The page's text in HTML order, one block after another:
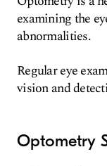
examining the
abnormalities.
Regular eye
vision and
Optometry